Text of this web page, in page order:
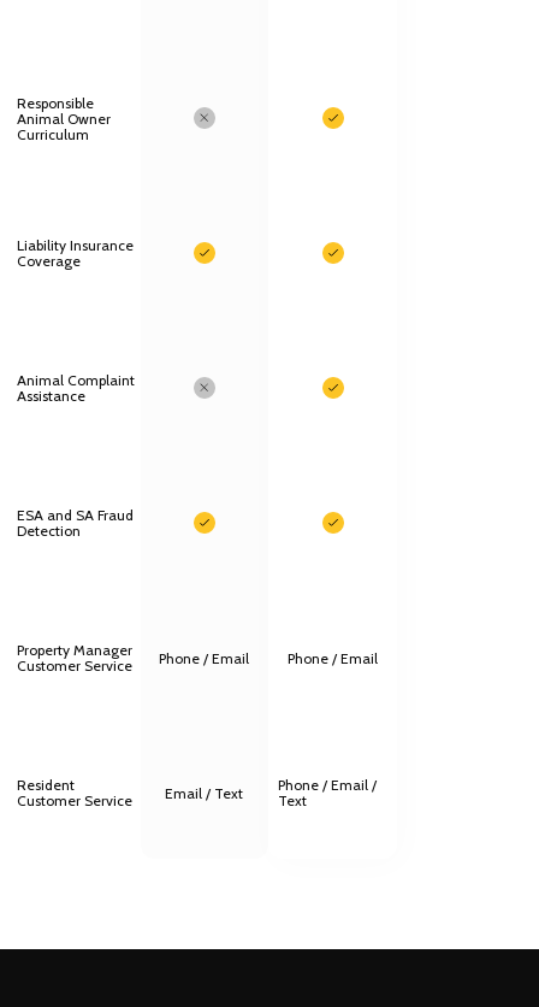
Responsible
Animal Owner
Curriculum
Liability Insurance
Coverage
Animal Complaint
Assistance
ESA and SA Fraud
Detection
Property Manager
Customer Service
Resident
Customer Service
Phone / Email
Email / Text
Phone / Email
Phone / Email /
Text